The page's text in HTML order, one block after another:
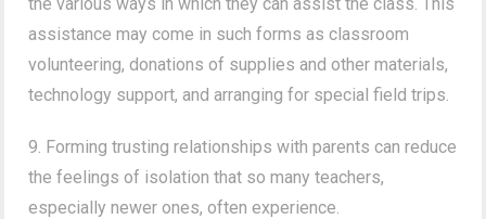
assistance may come in such forms as classroom
volunteering, donations of supplies and other materials,
technology support, and arranging for special field trips.
9. Forming trusting relationships with parents can reduce
the feelings of isolation that so many teachers,
especially newer ones, often experience.